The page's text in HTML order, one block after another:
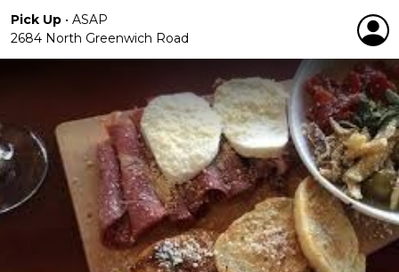
Pick Up • ASAP
2684 North Greenwich Road